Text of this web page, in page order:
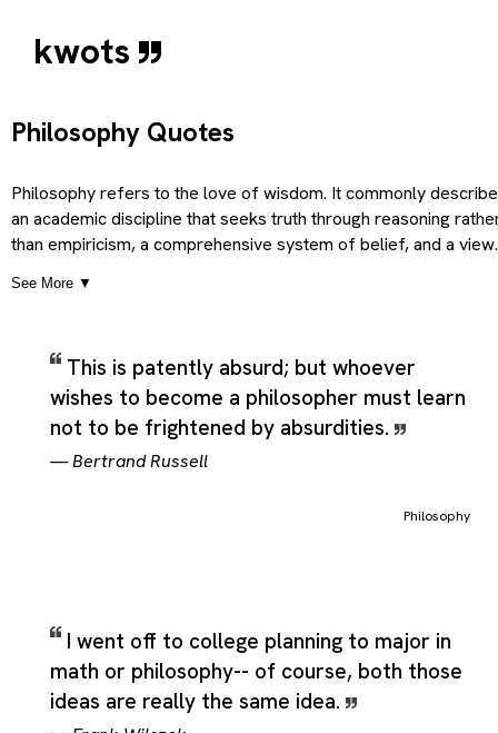
kwots
Philosophy Quotes
Philosophy refers to the love of wisdom. It commonly
an academic discipline that seeks truth through reasoning
than empiricism, a comprehensive system of belief, and a view
domain, which gives the term a broader and more practical
broader branch of (non-applied) science, and a calm and
thoughtful demeanor; calmness of temper, so the category can
cover literal uses, related ideas, and more figurative
present Philosophy as a flexible theme rather than a narrowly
when they use the word while still leaving room for closely
reinforce how the category can stretch across adjacent but still
recognizable uses of the same term. Philosophy therefore
works well as a quotation category because it can hold direct
statements about the subject, figurative uses that borrow its
See More ▼
This is patently absurd; but whoever
wishes to become a philosopher must learn
not to be frightened by absurdities.
—Bertrand Russell
Philosophy
I went off to college planning to major in
math or philosophy-- of course, both those
ideas are really the same idea.